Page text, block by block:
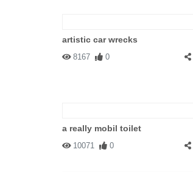
artistic car wrecks
8167 0
a really mobil toilet
10071 0